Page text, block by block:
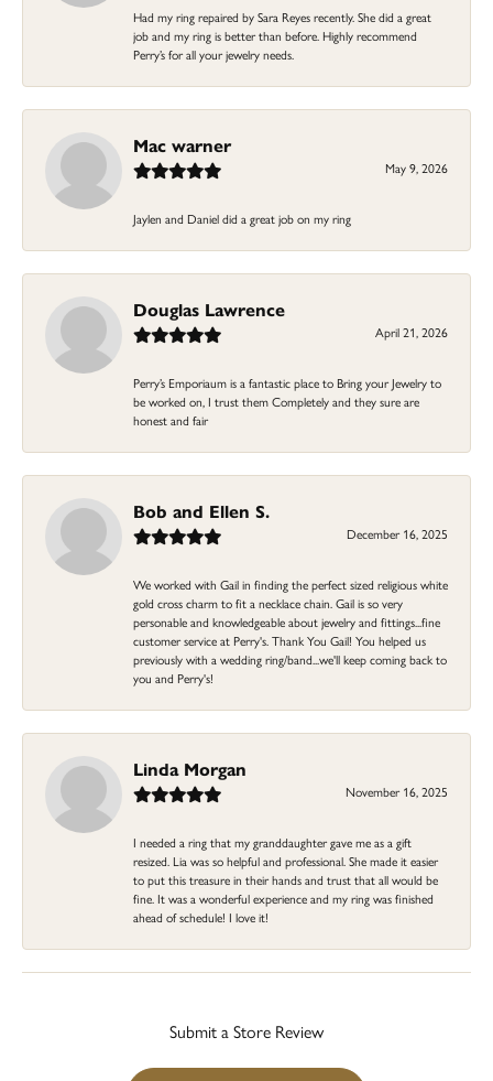
Had my ring repaired by Sara Reyes recently. She did a great
job and my ring is better than before. Highly recommend
Perry’s for all your jewelry needs.
Mac warner
May 9, 2026
Jaylen and Daniel did a great job on my ring
Douglas Lawrence
April 21, 2026
Perry’s Emporiaum is a fantastic place to Bring your Jewelry to
be worked on, I trust them Completely and they sure are
honest and fair
Bob and Ellen S.
December 16, 2025
We worked with Gail in finding the perfect sized religious white
gold cross charm to fit a necklace chain. Gail is so very
personable and knowledgeable about jewelry and fittings...fine
customer service at Perry's. Thank You Gail! You helped us
previously with a wedding ring/band...we'll keep coming back to
you and Perry's!
Linda Morgan
November 16, 2025
I needed a ring that my granddaughter gave me as a gift
resized. Lia was so helpful and professional. She made it easier
to put this treasure in their hands and trust that all would be
fine. It was a wonderful experience and my ring was finished
ahead of schedule! I love it!
Submit a Store Review